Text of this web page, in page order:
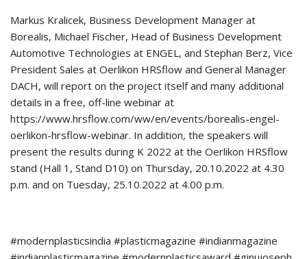
Markus Kralicek, Business Development Manager at
Borealis, Michael Fischer, Head of Business Development
Automotive Technologies at ENGEL, and Stephan Berz, Vice
President Sales at Oerlikon HRSflow and General Manager
DACH, will report on the project itself and many additional
details in a free, off-line webinar at
https://www.hrsflow.com/ww/en/events/borealis-engel-
oerlikon-hrsflow-webinar. In addition, the speakers will
present the results during K 2022 at the Oerlikon HRSflow
stand (Hall 1, Stand D10) on Thursday, 20.10.2022 at 4.30
p.m. and on Tuesday, 25.10.2022 at 4.00 p.m.
#modernplasticsindia #plasticmagazine #indianmagazine